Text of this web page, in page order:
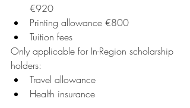
€920
Printing allowance €800
Tuition fees
Only applicable for In-Region scholarship
holders:
Travel allowance
Health insurance